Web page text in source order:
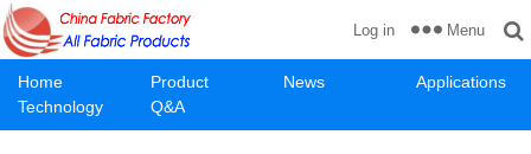
Home Product News
Applications
Technology
Q&A
Log in Menu